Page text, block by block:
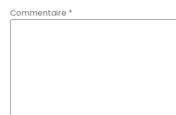
Commentaire *